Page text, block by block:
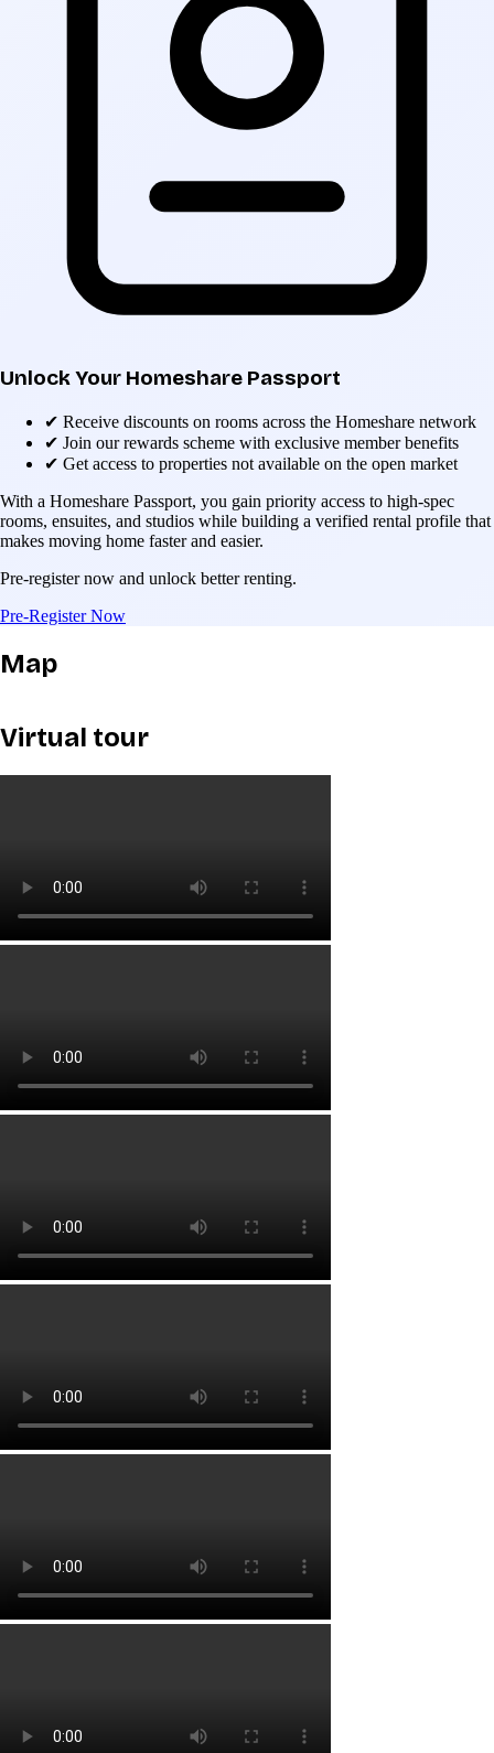
Unlock Your Homeshare Passport
✔ Receive discounts on rooms across the Homeshare network
✔ Join our rewards scheme with exclusive member benefits
✔ Get access to properties not available on the open market
With a Homeshare Passport, you gain priority access to high-spec
rooms, ensuites, and studios while building a verified rental profile that
makes moving home faster and easier.
Pre-register now and unlock better renting.
Pre-Register Now
Map
Virtual tour